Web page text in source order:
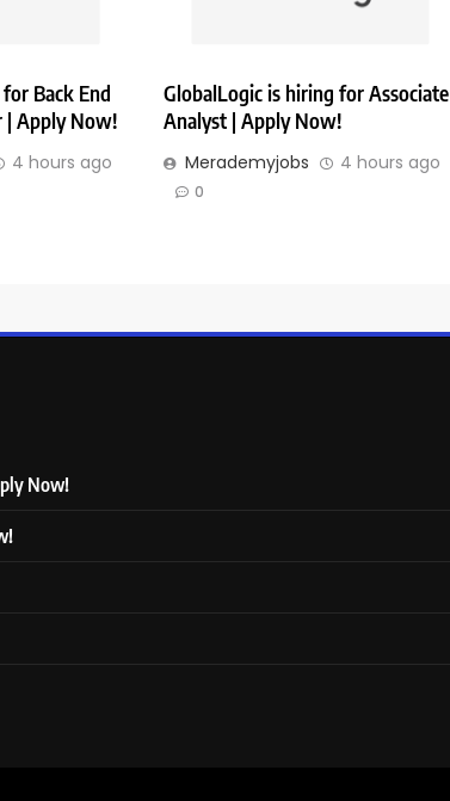
Back End
| Apply Now!
4 hours ago
GlobalLogic is hiring for Associate
Analyst | Apply Now!
Merademyjobs 4 hours ago
0
Now!